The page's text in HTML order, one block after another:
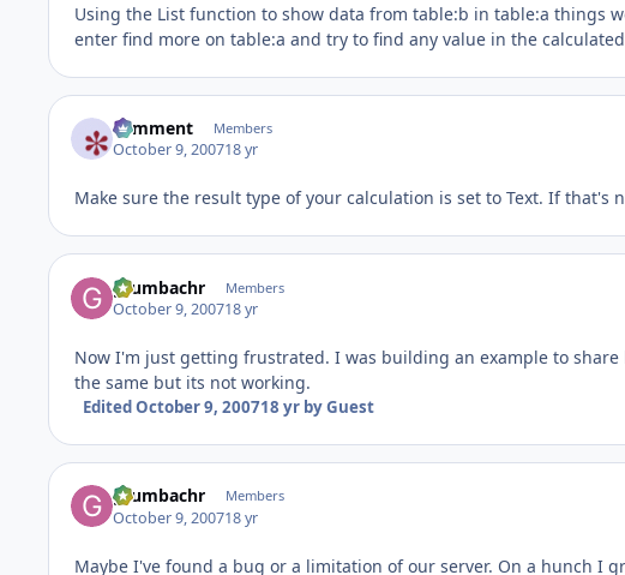
Using the List function to show data from table:b in table:a things
enter find more on table:a and try to find any value in the
comment Members
October 9, 200718 yr
Make sure the result type of your calculation is set to Text. If that's
grumbachr Members
October 9, 200718 yr
Now I'm just getting frustrated. I was building an example to
the same but its not working.
EditedOctober 9, 200718 yrby Guest
grumbachr Members
October 9, 200718 yr
Maybe I've found a bug or a limitation of our server. On a hunch I